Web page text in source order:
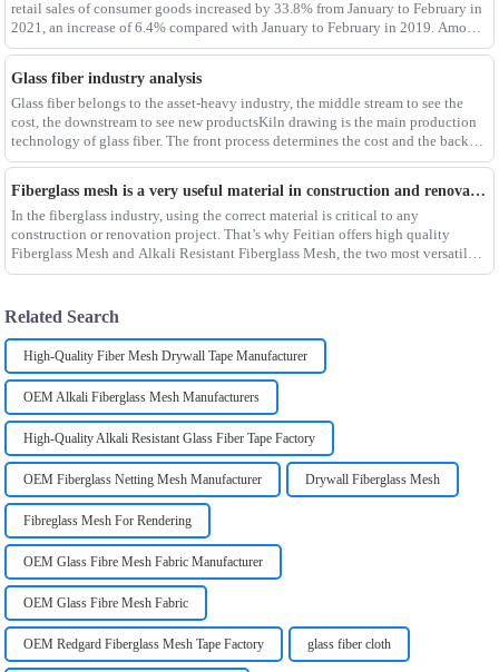
retail sales of consumer goods increased by 33.8% from January to February in
2021, an increase of 6.4% compared with January to February in 2019. Among
them, the retail sales
Glass fiber industry analysis
Glass fiber belongs to the asset-heavy industry, the middle stream to see the
cost, the downstream to see new productsKiln drawing is the main production
technology of glass fiber. The front process determines the cost and the back
process determines the
Fiberglass mesh is a very useful material in construction and renovation projects
In the fiberglass industry, using the correct material is critical to any
construction or renovation project. That’s why Feitian offers high quality
Fiberglass Mesh and Alkali Resistant Fiberglass Mesh, the two most versatile
materials for any project.Wit
Related Search
High-Quality Fiber Mesh Drywall Tape Manufacturer
OEM Alkali Fiberglass Mesh Manufacturers
High-Quality Alkali Resistant Glass Fiber Tape Factory
OEM Fiberglass Netting Mesh Manufacturer Drywall Fiberglass Mesh
Fibreglass Mesh For Rendering
OEM Glass Fibre Mesh Fabric Manufacturer
OEM Glass Fibre Mesh Fabric
OEM Redgard Fiberglass Mesh Tape Factory glass fiber cloth